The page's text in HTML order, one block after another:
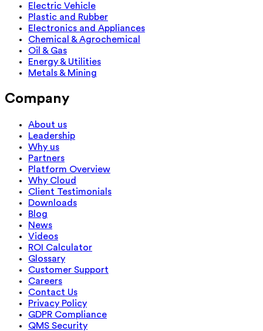
Electric Vehicle
Plastic and Rubber
Electronics and Appliances
Chemical & Agrochemical
Oil & Gas
Energy & Utilities
Metals & Mining
Company
About us
Leadership
Why us
Partners
Platform Overview
Why Cloud
Client Testimonials
Downloads
Blog
News
Videos
ROI Calculator
Glossary
Customer Support
Careers
Contact Us
Privacy Policy
GDPR Compliance
QMS Security